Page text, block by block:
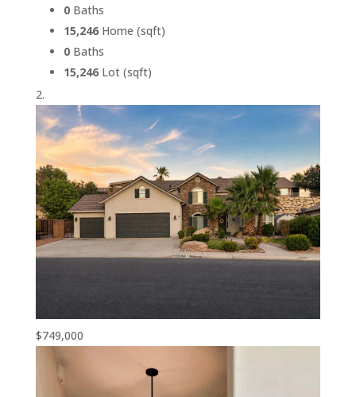
0Baths
15,246Home (sqft)
0Baths
15,246Lot (sqft)
$749,000